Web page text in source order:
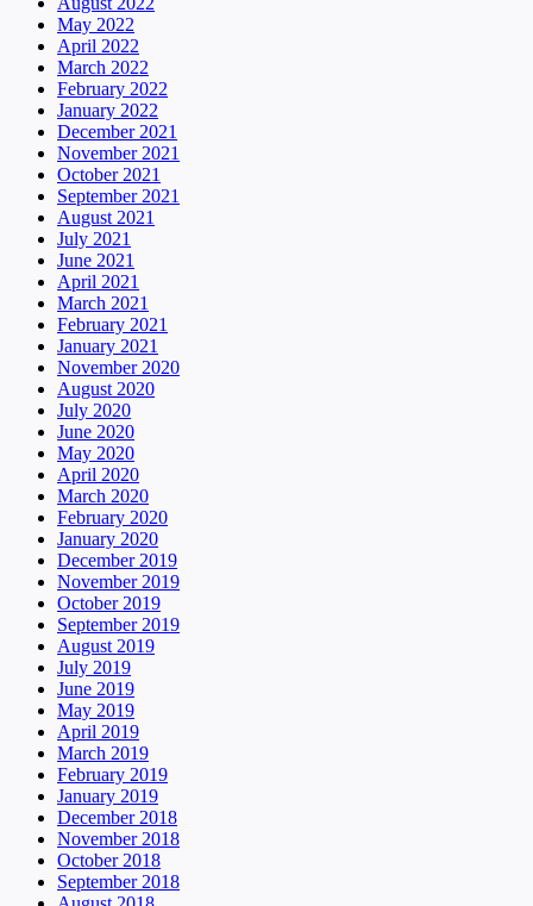
May 2022
April 2022
March 2022
February 2022
January 2022
December 2021
November 2021
October 2021
September 2021
August 2021
July 2021
June 2021
April 2021
March 2021
February 2021
January 2021
November 2020
August 2020
July 2020
June 2020
May 2020
April 2020
March 2020
February 2020
January 2020
December 2019
November 2019
October 2019
September 2019
August 2019
July 2019
June 2019
May 2019
April 2019
March 2019
February 2019
January 2019
December 2018
November 2018
October 2018
September 2018